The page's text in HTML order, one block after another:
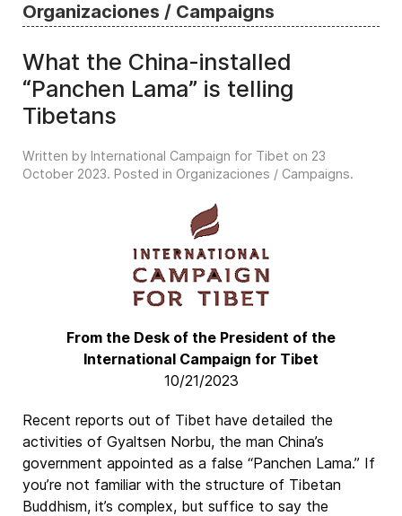
Organizaciones / Campaigns
What the China-installed
“Panchen Lama” is telling
Tibetans
Written by International Campaign for Tibet on 23
October 2023. Posted in Organizaciones / Campaigns.
From the Desk of the President of the
International Campaign for Tibet
10/21/2023
Recent reports out of Tibet have detailed the
activities of Gyaltsen Norbu, the man China’s
government appointed as a false “Panchen Lama.” If
you’re not familiar with the structure of Tibetan
Buddhism, it’s complex, but suffice to say the